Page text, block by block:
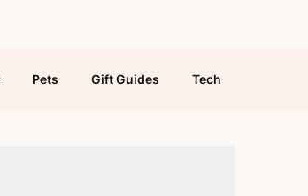
Pets Gift Guides Tech